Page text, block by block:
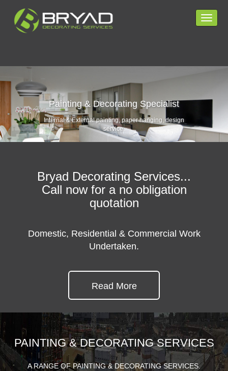
Toggle
SERVICES
COVERAGE
CONTACT
Painting & Decorating Specialist
Internal & External painting, paper hanging, design
service.
Bryad Decorating Services...
Call now for a no obligation
quotation
Domestic, Residential & Commercial Work
Undertaken.
Read More
PAINTING & DECORATING SERVICES
A RANGE OF PAINTING & DECORATING SERVICES.